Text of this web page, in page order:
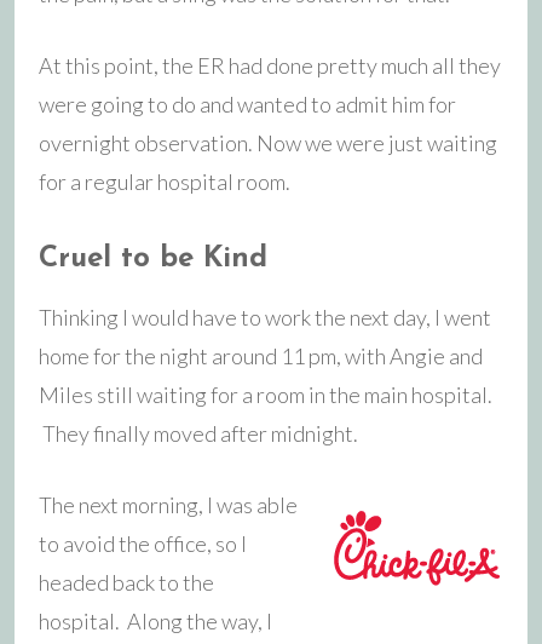
At this point, the ER had done pretty much all they
were going to do and wanted to admit him for
overnight observation. Now we were just waiting
for a regular hospital room.
Cruel to be Kind
Thinking I would have to work the next day, I went
home for the night around 11 pm, with Angie and
Miles still waiting for a room in the main hospital.
They finally moved after midnight.
The next morning, I was able
to avoid the office, so I
headed back to the
hospital. Along the way, I